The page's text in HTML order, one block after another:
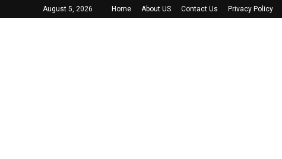
August 5, 2026 Home About US Contact Us Privacy Policy